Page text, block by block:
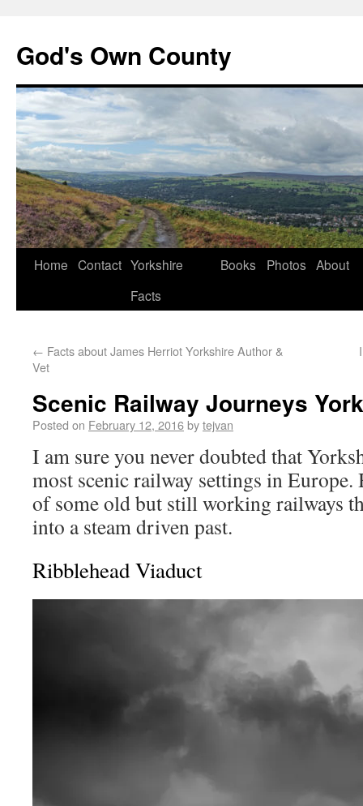
God's Own County
Home Contact Yorkshire
Facts
Books Photos About
← Facts about James Herriot Yorkshire Author &
Vet
Scenic Railway Journeys
Posted on February 12, 2016bytejvan
I am sure you never doubted that
most scenic railway settings in Europe.
of some old but still working railways
into a steam driven past.
Ribblehead Viaduct